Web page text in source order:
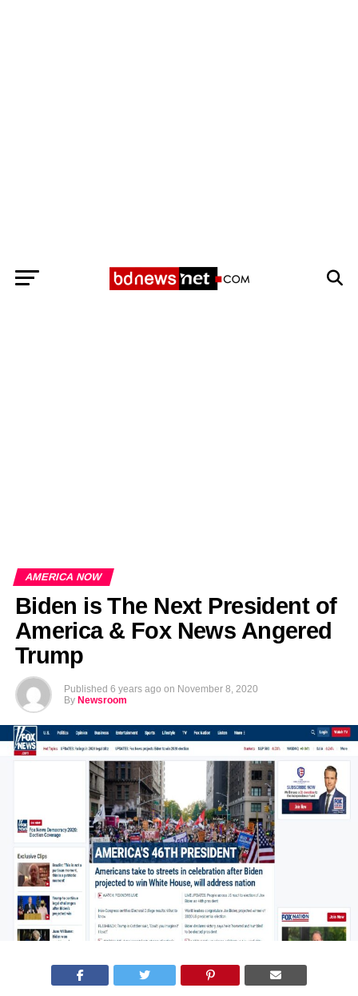
AMERICA NOW
Biden is The Next President of
America & Fox News Angered
Trump
Published 6 years ago on November 8, 2020
By Newsroom
Exit mobile version